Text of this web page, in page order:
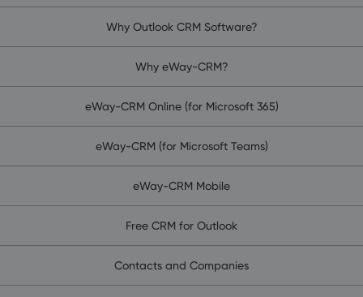
Why Outlook CRM Software?
Why eWay-CRM?
eWay-CRM Online (for Microsoft 365)
eWay-CRM (for Microsoft Teams)
eWay-CRM Mobile
Free CRM for Outlook
Contacts and Companies